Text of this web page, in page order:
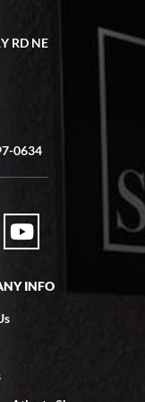
link. All my
and well
great
RD NE
0634
INFO